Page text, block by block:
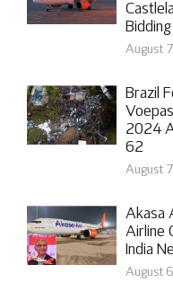
August
Brazil
2024
62
August
Akasa
Airline
India
August